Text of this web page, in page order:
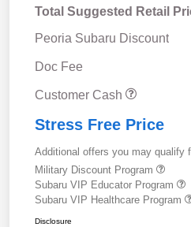
Total Suggested Retail
Peoria Subaru Discount
Doc Fee
Customer Cash
Stress Free Price
Additional offers you may qualify
Military Discount Program
Subaru VIP Educator Program
Subaru VIP Healthcare Program
Disclosure